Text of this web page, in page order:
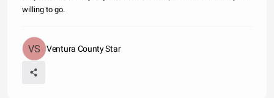
willing to go.
Ventura County Star